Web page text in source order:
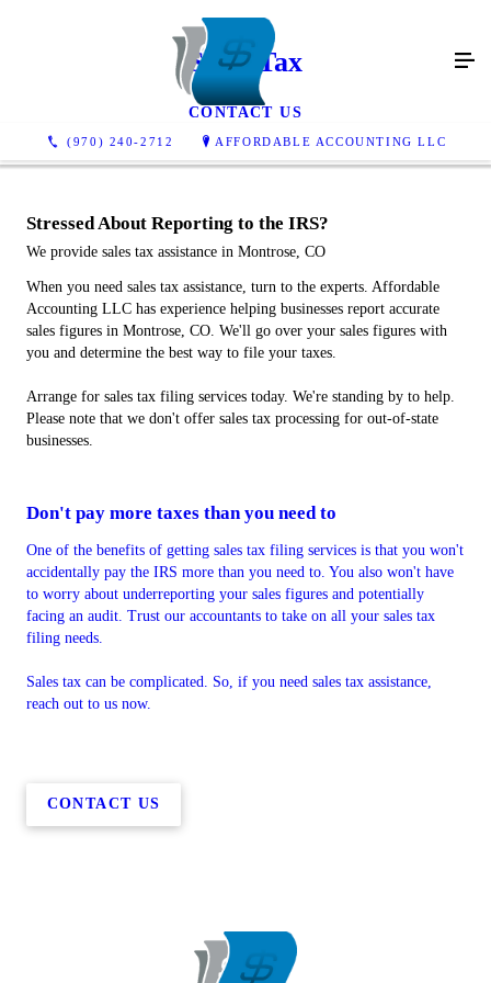
(970) 240-2712 AFFORDABLE ACCOUNTING LLC
Sales Tax
CONTACT US
Stressed About Reporting to the IRS?
We provide sales tax assistance in Montrose, CO
When you need sales tax assistance, turn to the experts. Affordable
Accounting LLC has experience helping businesses report accurate
sales figures in Montrose, CO. We'll go over your sales figures with
you and determine the best way to file your taxes.
Arrange for sales tax filing services today. We're standing by to help.
Please note that we don't offer sales tax processing for out-of-state
businesses.
Don't pay more taxes than you need to
One of the benefits of getting sales tax filing services is that you won't
accidentally pay the IRS more than you need to. You also won't have
to worry about underreporting your sales figures and potentially
facing an audit. Trust our accountants to take on all your sales tax
filing needs.
Sales tax can be complicated. So, if you need sales tax assistance,
reach out to us now.
CONTACT US